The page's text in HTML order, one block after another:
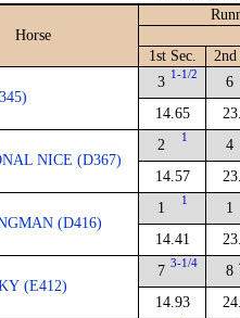
Horse
1st Sec. 2nd
3 1-1/2
14.65
6
NICE (D367)
2 1
14.57
4
(D416)
1 1
14.41
1
(E412)
7 3-1/4
14.93
8